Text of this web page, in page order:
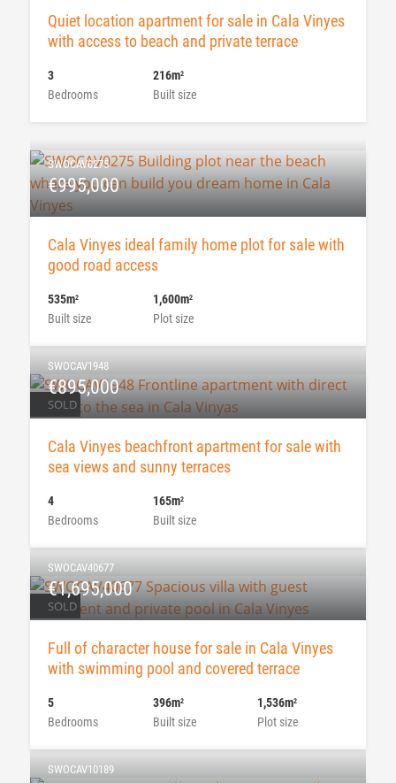
Quiet location apartment for sale in Cala Vinyes
with access to beach and private terrace
Bedrooms
3
Built size
216m2
SWOCAV0275
€995,000
Cala Vinyes ideal family home plot for sale with
good road access
Built size
535m2
Plot size
1,600m2
SOLD
SWOCAV1948
€895,000
Cala Vinyes beachfront apartment for sale with
sea views and sunny terraces
Bedrooms
4
Built size
165m2
SOLD
SWOCAV40677
€1,695,000
Full of character house for sale in Cala Vinyes
with swimming pool and covered terrace
Bedrooms
5
Built size
396m2
Plot size
1,536m2
SWOCAV10189